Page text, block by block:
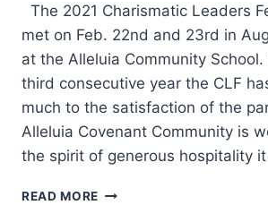
The 2021 Charismatic Leaders
met on Feb. 22nd and 23rd in
at the Alleluia Community
third consecutive year the CLF
much to the satisfaction of the
Alleluia Covenant Community is
the spirit of generous hospitality
READ MORE CHARISMATIC